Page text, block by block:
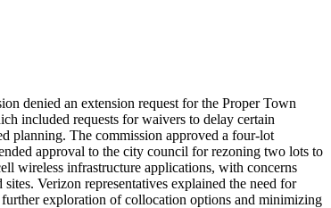
denied an extension request for the Proper Town
included requests for waivers to delay certain
planning. The commission approved a four-lot
approval to the city council for rezoning two lots to
wireless infrastructure applications, with concerns
Verizon representatives explained the need for
exploration of collocation options and minimizing